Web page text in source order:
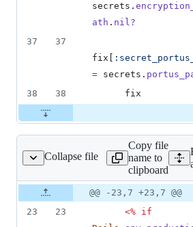
secrets .
ath . nil?
37
37
fix
= secrets .
38
38 fix
Collapse file
errors/500.html.erb
Copy file
name to
clipboard
Original
file line
number
Diff line
number
Diff
line
change
@@ -23,7 +23,7 @@
23
23 <% if